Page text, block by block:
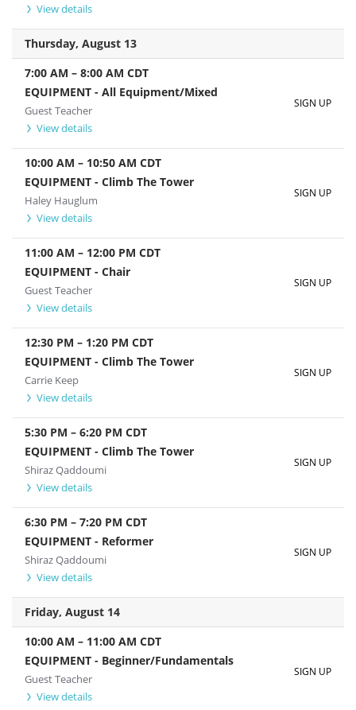
View details
Thursday, August 13
7:00 AM – 8:00 AM CDT
EQUIPMENT - All Equipment/Mixed
Guest Teacher
View details
SIGN UP
10:00 AM – 10:50 AM CDT
EQUIPMENT - Climb The Tower
Haley Hauglum
View details
SIGN UP
11:00 AM – 12:00 PM CDT
EQUIPMENT - Chair
Guest Teacher
View details
SIGN UP
12:30 PM – 1:20 PM CDT
EQUIPMENT - Climb The Tower
Carrie Keep
View details
SIGN UP
5:30 PM – 6:20 PM CDT
EQUIPMENT - Climb The Tower
Shiraz Qaddoumi
View details
SIGN UP
6:30 PM – 7:20 PM CDT
EQUIPMENT - Reformer
Shiraz Qaddoumi
View details
SIGN UP
Friday, August 14
10:00 AM – 11:00 AM CDT
EQUIPMENT - Beginner/Fundamentals
Guest Teacher
View details
SIGN UP